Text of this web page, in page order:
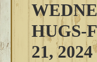
HUGS-
21, 2024